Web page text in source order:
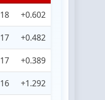
18 +0.602
17 +0.482
17 +0.389
16 +1.292